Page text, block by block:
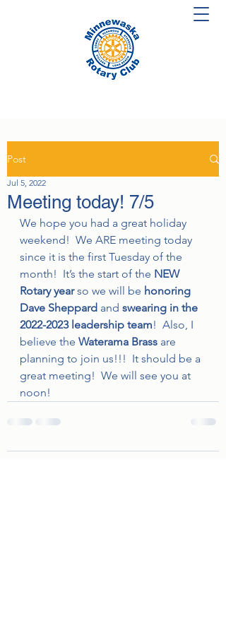
Post
Meeting today! 7/5
Jul 5, 2022
We hope you had a great holiday
weekend!  We ARE meeting today
since it is the first Tuesday of the
month!  It’s the start of the NEW
Rotary year so we will be honoring
Dave Sheppard and swearing in the
2022-2023 leadership team!  Also, I
believe the Waterama Brass are
planning to join us!!!  It should be a
great meeting!  We will see you at
noon!